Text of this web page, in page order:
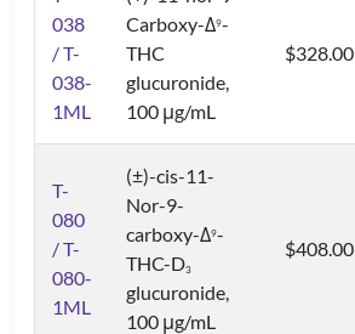
038
/ T-
038-
1ML
Carboxy-Δ9-
THC
glucuronide,
100 μg/mL
$328.00
T-
080
/ T-
080-
1ML
(±)-cis-11-
Nor-9-
carboxy-Δ9-
THC-D3
glucuronide,
100 μg/mL
$408.00